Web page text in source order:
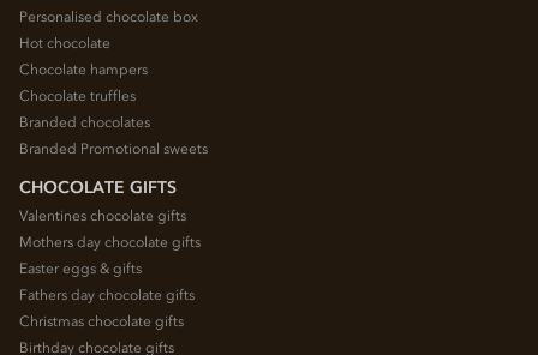
Personalised chocolate box
Hot chocolate
Chocolate hampers
Chocolate truffles
Branded chocolates
Branded Promotional sweets
CHOCOLATE GIFTS
Valentines chocolate gifts
Mothers day chocolate gifts
Easter eggs & gifts
Fathers day chocolate gifts
Christmas chocolate gifts
Birthday chocolate gifts